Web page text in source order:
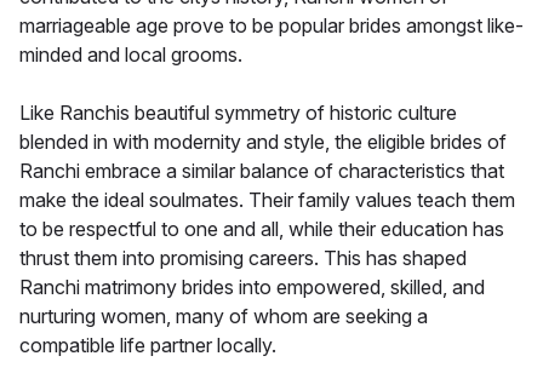
marriageable age prove to be popular brides amongst like-
minded and local grooms.
Like Ranchis beautiful symmetry of historic culture
blended in with modernity and style, the eligible brides of
Ranchi embrace a similar balance of characteristics that
make the ideal soulmates. Their family values teach them
to be respectful to one and all, while their education has
thrust them into promising careers. This has shaped
Ranchi matrimony brides into empowered, skilled, and
nurturing women, many of whom are seeking a
compatible life partner locally.